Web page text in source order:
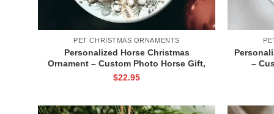
PET CHRISTMAS ORNAMENTS
Personalized Horse Christmas
Ornament – Custom Photo Horse Gift,
Horse Lover Holiday Ceramic
$22.95
–